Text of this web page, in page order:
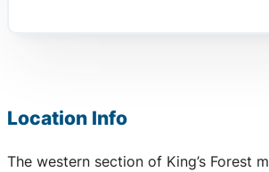
Location Info
The western section of King’s Forest